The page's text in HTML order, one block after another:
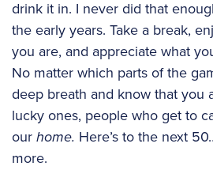
drink it in. I never did that
the early years. Take a break,
you are, and appreciate what
No matter which parts of the
deep breath and know that you
lucky ones, people who get to
ourhome. Here’s to the next
more.